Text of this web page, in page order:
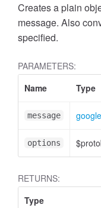
Creates a plain
message. Also
specified.
PARAMETERS:
Name
Type
message
options
RETURNS:
Type